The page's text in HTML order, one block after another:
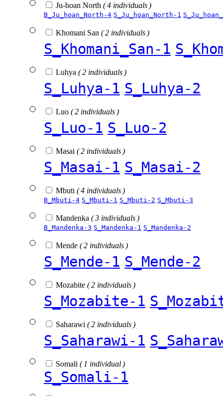
Ju-hoan North ( 4 individuals )
B_Ju_hoan_North-4 S_Ju_hoan_North-1
Khomani San ( 2 individuals )
S_Khomani_San-1
Luhya ( 2 individuals )
S_Luhya-1 S_Luhya-2
Luo ( 2 individuals )
S_Luo-1 S_Luo-2
Masai ( 2 individuals )
S_Masai-1 S_Masai-2
Mbuti ( 4 individuals )
B_Mbuti-4 S_Mbuti-1 S_Mbuti-2 S_Mbuti-3
Mandenka ( 3 individuals )
B_Mandenka-3 S_Mandenka-1 S_Mandenka-2
Mende ( 2 individuals )
S_Mende-1 S_Mende-2
Mozabite ( 2 individuals )
S_Mozabite-1
Saharawi ( 2 individuals )
S_Saharawi-1
Somali ( 1 individual )
S_Somali-1